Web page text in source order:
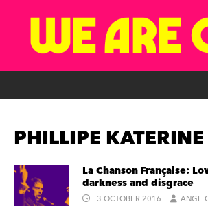
PHILLIPE KATERINE
La Chanson Française:
darkness and disgrace
3 OCTOBER 2016 ANGE